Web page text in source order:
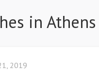
in
2019